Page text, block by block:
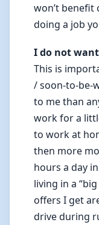
won’t
doing a job
I do not
This is
/ soon-to-be-
to me than
work for a
to work at
then more
hours a day
living in a
offers I get
drive during